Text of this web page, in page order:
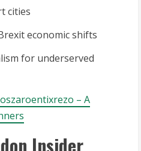
cities
economic shifts
for underserved
– A
Insider